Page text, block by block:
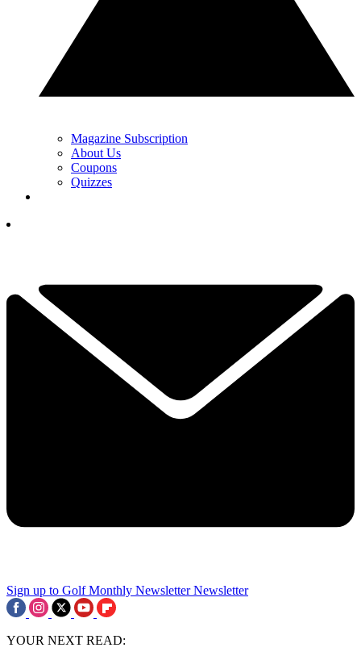
Magazine Subscription
About Us
Coupons
Quizzes
Sign up to Golf Monthly Newsletter Newsletter
YOUR NEXT READ: